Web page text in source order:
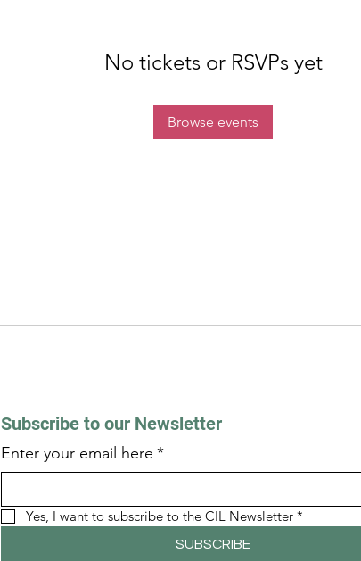
No tickets or RSVPs yet
Browse events
Subscribe to our Newsletter
Enter your email here *
Yes, I want to subscribe to the CIL Newsletter *
SUBSCRIBE